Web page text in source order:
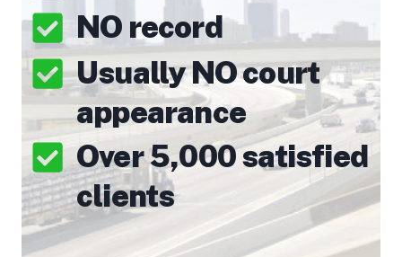
NO record
Usually NO court
appearance
Over 5,000 satisfied
clients